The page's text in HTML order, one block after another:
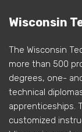
Wisconsin
The Wisconsin
more than 500
degrees, one-
technical
apprenticeships.
customized